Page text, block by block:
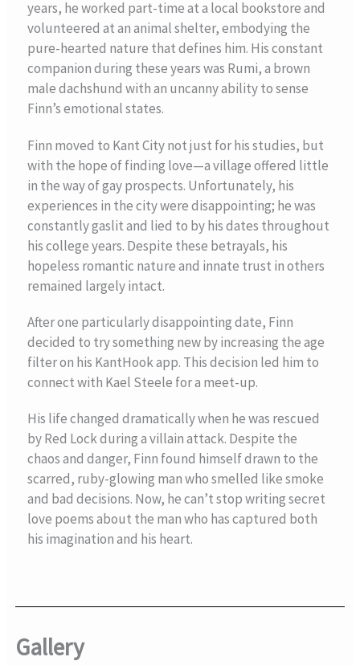
years, he worked part-time at a local bookstore and
volunteered at an animal shelter, embodying the
pure-hearted nature that defines him. His constant
companion during these years was Rumi, a brown
male dachshund with an uncanny ability to sense
Finn’s emotional states.
Finn moved to Kant City not just for his studies, but
with the hope of finding love—a village offered little
in the way of gay prospects. Unfortunately, his
experiences in the city were disappointing; he was
constantly gaslit and lied to by his dates throughout
his college years. Despite these betrayals, his
hopeless romantic nature and innate trust in others
remained largely intact.
After one particularly disappointing date, Finn
decided to try something new by increasing the age
filter on his KantHook app. This decision led him to
connect with Kael Steele for a meet-up.
His life changed dramatically when he was rescued
by Red Lock during a villain attack. Despite the
chaos and danger, Finn found himself drawn to the
scarred, ruby-glowing man who smelled like smoke
and bad decisions. Now, he can’t stop writing secret
love poems about the man who has captured both
his imagination and his heart.
Gallery